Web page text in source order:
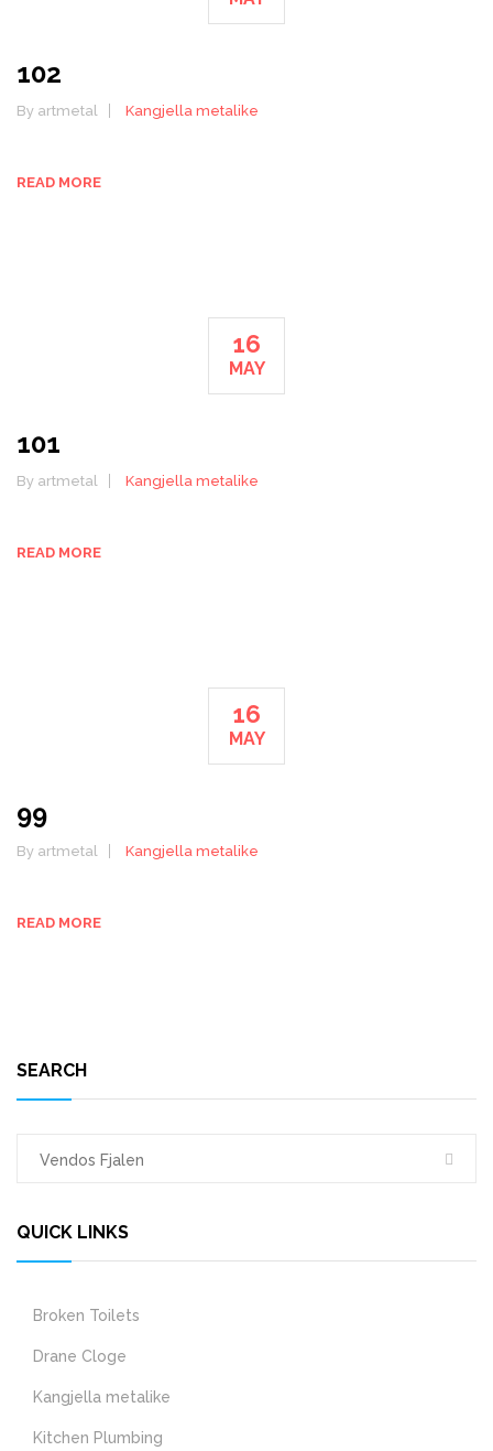
102
By artmetal Kangjella metalike
READ MORE
16
MAY
101
By artmetal Kangjella metalike
READ MORE
16
MAY
99
By artmetal Kangjella metalike
READ MORE
SEARCH
QUICK LINKS
Broken Toilets
Drane Cloge
Kangjella metalike
Kitchen Plumbing